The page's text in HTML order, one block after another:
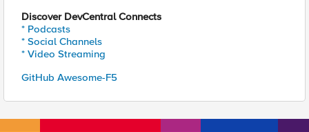
Discover DevCentral Connects
* Podcasts
* Social Channels
* Video Streaming
GitHub Awesome-F5